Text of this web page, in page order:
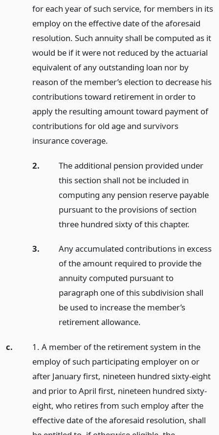
for each year of such service, for members in its
employ on the effective date of the aforesaid
resolution. Such annuity shall be computed as it
would be if it were not reduced by the actuarial
equivalent of any outstanding loan nor by
reason of the member’s election to decrease his
contributions toward retirement in order to
apply the resulting amount toward payment of
contributions for old age and survivors
insurance coverage.
2.
The additional pension provided under
this section shall not be included in
computing any pension reserve payable
pursuant to the provisions of section
three hundred sixty of this chapter.
3.
Any accumulated contributions in excess
of the amount required to provide the
annuity computed pursuant to
paragraph one of this subdivision shall
be used to increase the member’s
retirement allowance.
c.
1. A member of the retirement system in the
employ of such participating employer on or
after January first, nineteen hundred sixty-eight
and prior to April first, nineteen hundred sixty-
eight, who retires from such employ after the
effective date of the aforesaid resolution, shall